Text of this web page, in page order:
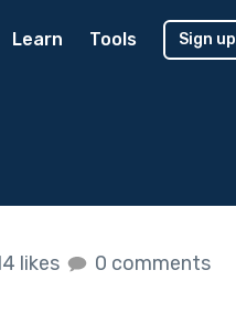
Learn Tools Sign up
likes 0 comments